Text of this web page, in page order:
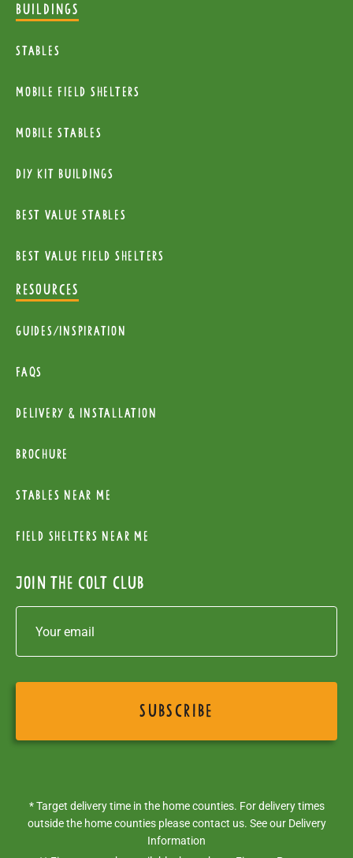
BUILDINGS
Stables
mobile Field Shelters
Mobile Stables
diy kit buildings
Best Value Stables
Best value field shelters
RESOURCES
Guides/Inspiration
FAQs
Delivery & installation
Brochure
Stables near me
Field Shelters near me
Join the colt club
* Target delivery time in the home counties. For delivery times
outside the home counties please contact us. See our Delivery
Information